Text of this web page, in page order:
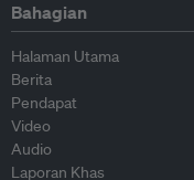
Bahagian
Halaman Utama
Berita
Pendapat
Video
Audio
Laporan Khas